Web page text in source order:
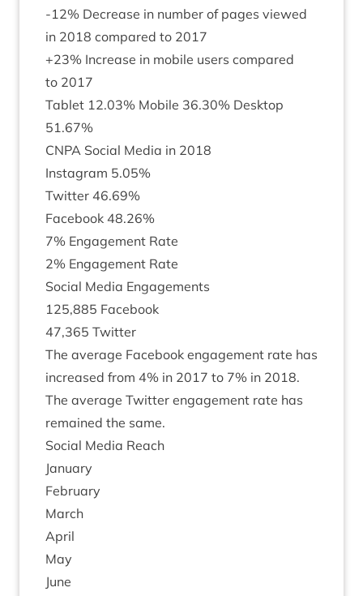
-12% Decrease in num­ber of pages viewed
in 2018 com­pared to 2017
+23% Increase in mobile users com­pared
to 2017
Tab­let 12.03% Mobile 36.30% Desktop
51.67%
CNPA Social Media in 2018
Ins­tagram 5.05%
Twit­ter 46.69%
Face­book 48.26%
7% Engage­ment Rate
2% Engage­ment Rate
Social Media Engagements
125,885 Face­book
47,365 Twit­ter
The aver­age Face­book engage­ment rate has
increased from 4% in 2017 to 7% in 2018.
The aver­age Twit­ter engage­ment rate has
remained the same.
Social Media Reach
Janu­ary
Feb­ru­ary
March
April
May
June